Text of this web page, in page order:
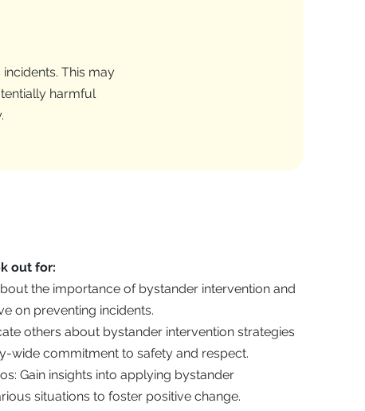
This may
harmful
out for:
the importance of bystander intervention and
on preventing incidents.
others about bystander intervention strategies
wide commitment to safety and respect.
Gain insights into applying bystander
situations to foster positive change.